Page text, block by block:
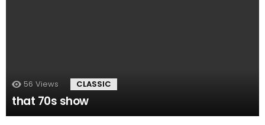
56 Views CLASSIC
that 70s show